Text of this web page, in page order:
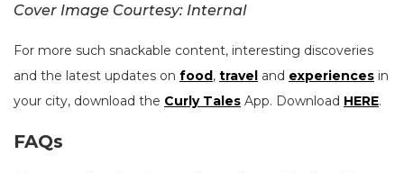
Cover Image Courtesy: Internal
For more such snackable content, interesting discoveries
and the latest updates on food, travel and experiences in
your city, download the Curly Tales App. Download HERE.
FAQs